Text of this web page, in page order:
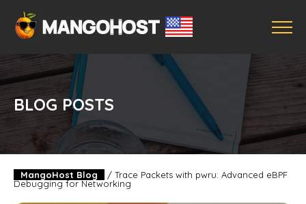
BLOG POSTS
MangoHost Blog / Trace Packets with pwru: Advanced eBPF
Debugging for Networking